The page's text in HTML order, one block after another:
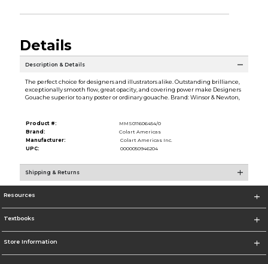
Details
Description & Details
The perfect choice for designers and illustrators alike. Outstanding brilliance,
exceptionally smooth flow, great opacity, and covering power make Designers
Gouache superior to any poster or ordinary gouache. Brand: Winsor & Newton,
Product #:
MMS011606454/0
Brand:
Colart Americas
Manufacturer:
Colart Americas Inc.
UPC:
0000050946204
Shipping & Returns
Resources
Textbooks
Store Information